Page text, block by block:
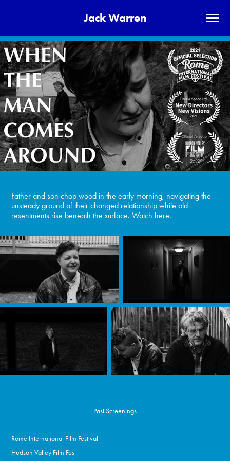
Jack Warren
Father and son chop wood in the early morning, navigating the
unsteady ground of their changed relationship while old
resentments rise beneath the surface. Watch here.
Past Screenings
Rome International Film Festival
Hudson Valley Film Fest